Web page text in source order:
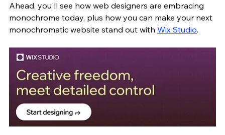
Ahead, you'll see how web designers are embracing
monochrome today, plus how you can make your next
monochromatic website stand out with Wix Studio.